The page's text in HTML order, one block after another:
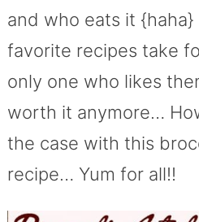
and who eats it
favorite recipes take
only one who likes
worth it anymore…
the case with this
recipe… Yum for all!!